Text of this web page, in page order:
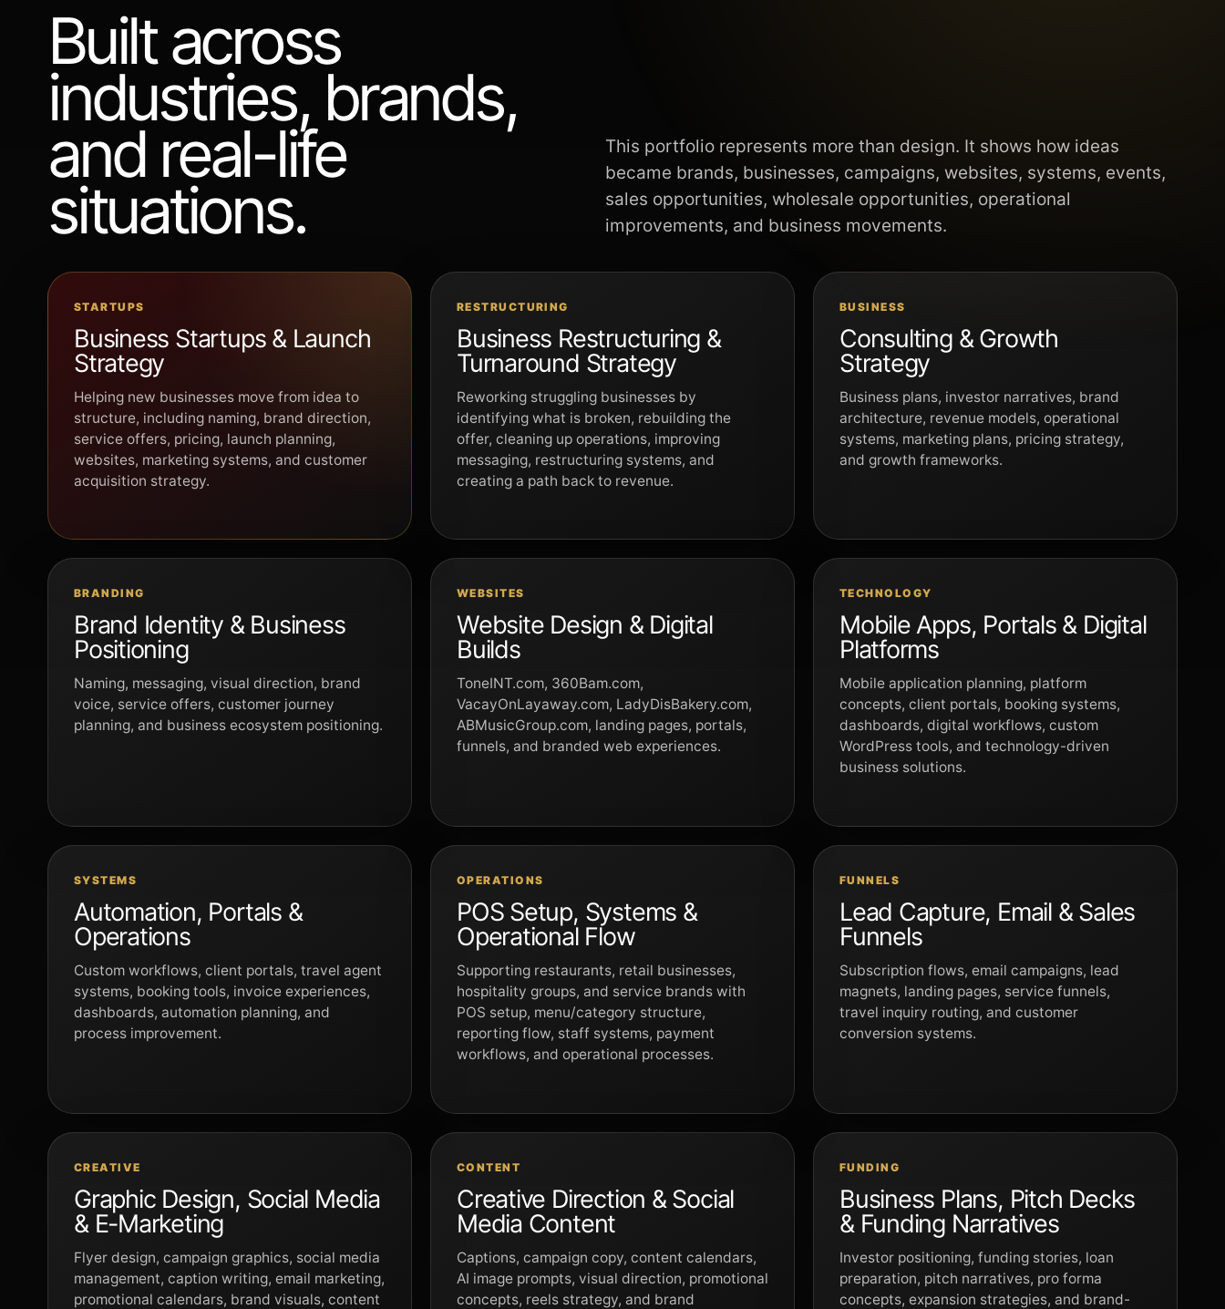
Built across
industries, brands,
and real-life
situations.
This portfolio represents more than design. It shows how ideas
became brands, businesses, campaigns, websites, systems, events,
sales opportunities, wholesale opportunities, operational
improvements, and business movements.
STARTUPS
Business Startups & Launch
Strategy
Helping new businesses move from idea to
structure, including naming, brand direction,
service offers, pricing, launch planning,
websites, marketing systems, and customer
acquisition strategy.
RESTRUCTURING
Business Restructuring &
Turnaround Strategy
Reworking struggling businesses by
identifying what is broken, rebuilding the
offer, cleaning up operations, improving
messaging, restructuring systems, and
creating a path back to revenue.
BUSINESS
Consulting & Growth
Strategy
Business plans, investor narratives, brand
architecture, revenue models, operational
systems, marketing plans, pricing strategy,
and growth frameworks.
BRANDING
Brand Identity & Business
Positioning
Naming, messaging, visual direction, brand
voice, service offers, customer journey
planning, and business ecosystem positioning.
WEBSITES
Website Design & Digital
Builds
ToneINT.com, 360Bam.com,
VacayOnLayaway.com, LadyDisBakery.com,
ABMusicGroup.com, landing pages, portals,
funnels, and branded web experiences.
TECHNOLOGY
Mobile Apps, Portals & Digital
Platforms
Mobile application planning, platform
concepts, client portals, booking systems,
dashboards, digital workflows, custom
WordPress tools, and technology-driven
business solutions.
SYSTEMS
Automation, Portals &
Operations
Custom workflows, client portals, travel agent
systems, booking tools, invoice experiences,
dashboards, automation planning, and
process improvement.
OPERATIONS
POS Setup, Systems &
Operational Flow
Supporting restaurants, retail businesses,
hospitality groups, and service brands with
POS setup, menu/category structure,
reporting flow, staff systems, payment
workflows, and operational processes.
FUNNELS
Lead Capture, Email & Sales
Funnels
Subscription flows, email campaigns, lead
magnets, landing pages, service funnels,
travel inquiry routing, and customer
conversion systems.
CREATIVE
Graphic Design, Social Media
& E-Marketing
Flyer design, campaign graphics, social media
management, caption writing, email marketing,
promotional calendars, brand visuals, content
CONTENT
Creative Direction & Social
Media Content
Captions, campaign copy, content calendars,
AI image prompts, visual direction, promotional
concepts, reels strategy, and brand
FUNDING
Business Plans, Pitch Decks
& Funding Narratives
Investor positioning, funding stories, loan
preparation, pitch narratives, pro forma
concepts, expansion strategies, and brand-